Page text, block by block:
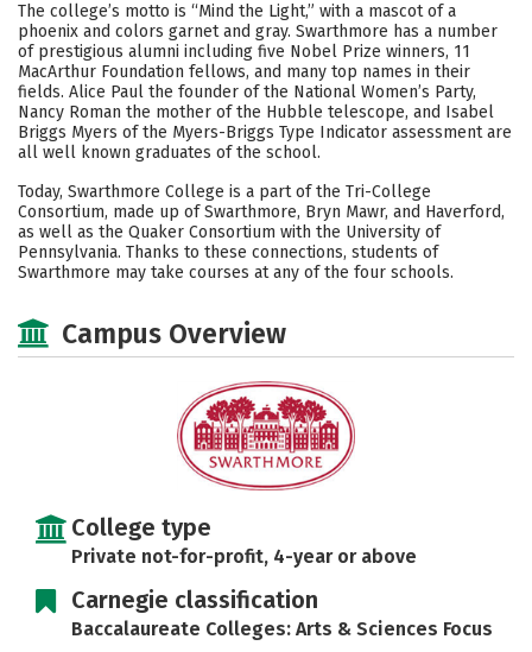
The college’s motto is “Mind the Light,” with a mascot of a
phoenix and colors garnet and gray. Swarthmore has a number
of prestigious alumni including five Nobel Prize winners, 11
MacArthur Foundation fellows, and many top names in their
fields. Alice Paul the founder of the National Women’s Party,
Nancy Roman the mother of the Hubble telescope, and Isabel
Briggs Myers of the Myers-Briggs Type Indicator assessment are
all well known graduates of the school.
Today, Swarthmore College is a part of the Tri-College
Consortium, made up of Swarthmore, Bryn Mawr, and Haverford,
as well as the Quaker Consortium with the University of
Pennsylvania. Thanks to these connections, students of
Swarthmore may take courses at any of the four schools.
Campus Overview
College type
Private not-for-profit, 4-year or above
Carnegie classification
Baccalaureate Colleges: Arts & Sciences Focus